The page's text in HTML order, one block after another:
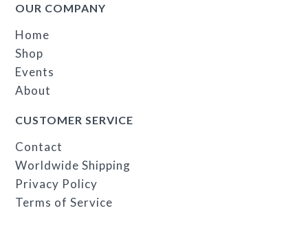
OUR COMPANY
Home
Shop
Events
About
CUSTOMER SERVICE
Contact
Worldwide Shipping
Privacy Policy
Terms of Service